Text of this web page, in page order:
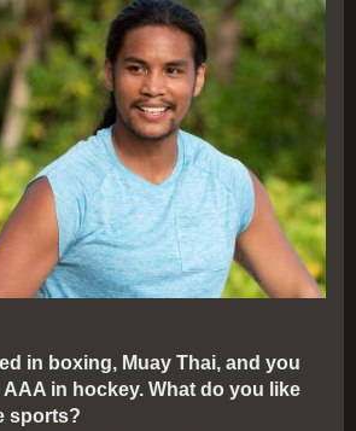
in boxing, Muay Thai, and you
in hockey. What do you like
sports?